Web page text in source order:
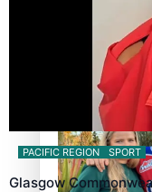
Talanoa: The
PACIFIC REGION SPORT
Glasgow